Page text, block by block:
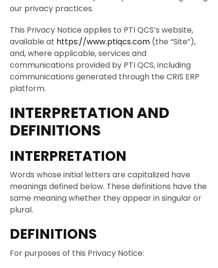
our privacy practices.
This Privacy Notice applies to PTI QCS’s website,
available at https://www.ptiqcs.com (the “Site”),
and, where applicable, services and
communications provided by PTI QCS, including
communications generated through the CRIS ERP
platform.
INTERPRETATION AND
DEFINITIONS
INTERPRETATION
Words whose initial letters are capitalized have
meanings defined below. These definitions have the
same meaning whether they appear in singular or
plural.
DEFINITIONS
For purposes of this Privacy Notice: